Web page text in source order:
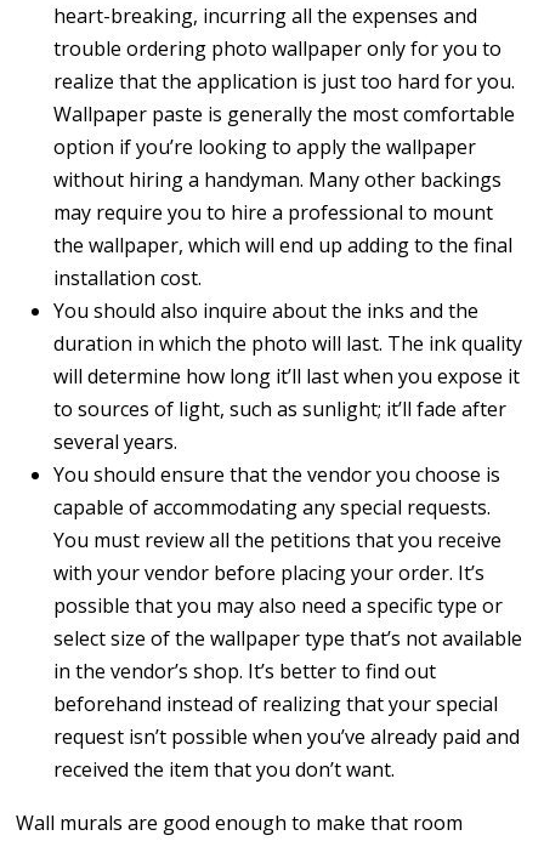
heart-breaking, incurring all the expenses and
trouble ordering photo wallpaper only for you to
realize that the application is just too hard for you.
Wallpaper paste is generally the most comfortable
option if you’re looking to apply the wallpaper
without hiring a handyman. Many other backings
may require you to hire a professional to mount
the wallpaper, which will end up adding to the final
installation cost.
You should also inquire about the inks and the
duration in which the photo will last. The ink quality
will determine how long it’ll last when you expose it
to sources of light, such as sunlight; it’ll fade after
several years.
You should ensure that the vendor you choose is
capable of accommodating any special requests.
You must review all the petitions that you receive
with your vendor before placing your order. It’s
possible that you may also need a specific type or
select size of the wallpaper type that’s not available
in the vendor’s shop. It’s better to find out
beforehand instead of realizing that your special
request isn’t possible when you’ve already paid and
received the item that you don’t want.
Wall murals are good enough to make that room